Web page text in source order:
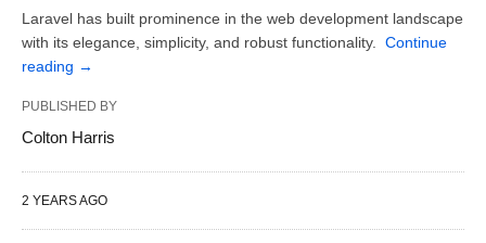
Laravel has built prominence in the web development landscape
with its elegance, simplicity, and robust functionality. Continue
reading →
PUBLISHED BY
Colton Harris
2 YEARS AGO